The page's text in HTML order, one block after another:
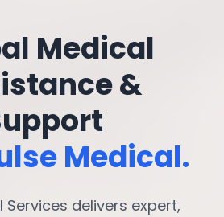
Medical
&
Medical.
Services delivers expert,